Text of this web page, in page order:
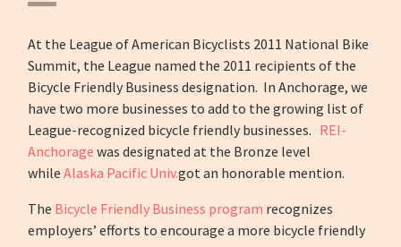
At the League of American Bicyclists 2011 National Bike
Summit, the League named the 2011 recipients of the
Bicycle Friendly Business designation. In Anchorage, we
have two more businesses to add to the growing list of
League-recognized bicycle friendly businesses. REI-
Anchorage was designated at the Bronze level
whileAlaska Pacific Univ.got an honorable mention.
The Bicycle Friendly Business program recognizes
employers’ efforts to encourage a more bicycle friendly